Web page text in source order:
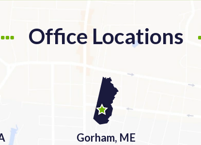
Office Locations
Gorham, ME